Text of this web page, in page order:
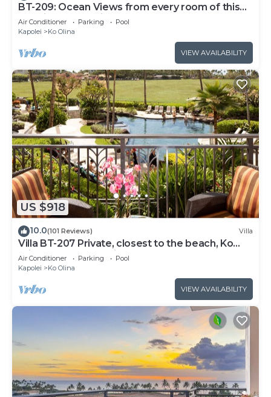
BT-209: Ocean Views from every room of this
Ko Olina Beach Villa!
Air Conditioner Parking
Pool
Kapolei
Ko Olina
VIEW AVAILABILITY
US $918
10.0(101 Reviews) Villa
Villa BT-207 Private, closest to the beach, Ko
Olina 3-bed beach villa!
Air Conditioner Parking
Pool
Kapolei
Ko Olina
VIEW AVAILABILITY